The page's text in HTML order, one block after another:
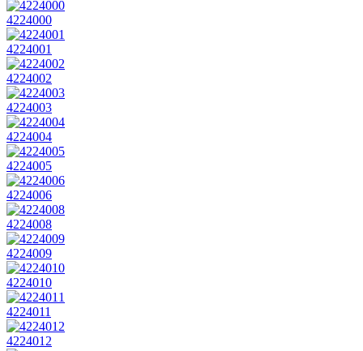
4224000
4224001
4224002
4224003
4224004
4224005
4224006
4224008
4224009
4224010
4224011
4224012